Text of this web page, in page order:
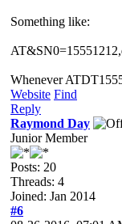
Something like:
Whenever
Website Find
Reply
Raymond Day
Junior Member
Posts: 20
Threads: 4
Joined: Jan 2014
#6